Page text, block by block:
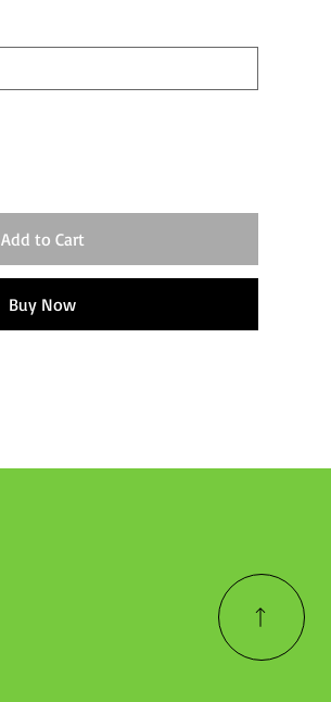
Add to Cart
Buy Now